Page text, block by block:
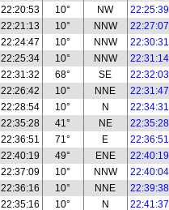
22:20:53 10° NW
22:25:39
22:21:13 10° NNW
22:27:07
22:24:47 10° NNW
22:30:31
22:25:34 10° NNW
22:31:14
22:31:32 68° SE
22:32:03
22:26:42 10° NNE
22:31:47
22:28:54 10° N
22:34:31
22:35:28 41° NE
22:35:28
22:36:51 71° E
22:36:51
22:40:19 49° ENE
22:40:19
22:37:09 10° NNW
22:40:04
22:36:16 10° NNE
22:39:38
22:35:16 10° N 22:41:37